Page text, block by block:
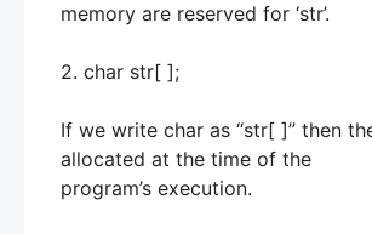
memory are reserved for ‘str’.
2. char str[ ];
If we write char as “str[ ]” then
allocated at the time of the
program’s execution.